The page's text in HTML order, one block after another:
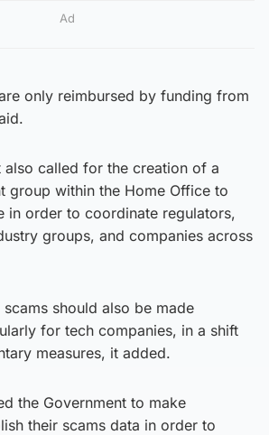
Ad
only reimbursed by funding from
also called for the creation of a
group within the Home Office to
in order to coordinate regulators,
groups, and companies across
should also be made
for tech companies, in a shift
measures, it added.
the Government to make
their scams data in order to